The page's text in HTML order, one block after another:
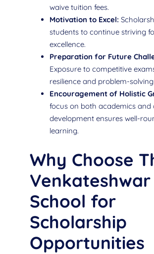
waive tuition fees.
Motivation to Excel:
students to continue striving
excellence.
Preparation for Future
Exposure to competitive
resilience and problem-solving
Encouragement of Holistic
focus on both academics and
development ensures well-
learning.
Why Choose
Venkateshwar
School for
Scholarship
Opportunities